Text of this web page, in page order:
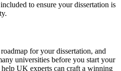
to ensure your dissertation is
for your dissertation, and
universities before you start your
UK experts can craft a winning